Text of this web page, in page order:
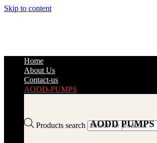
Skip to content
Products search
Home
About Us
Contact-us
AODD-PUMPS
AODD PUMPS